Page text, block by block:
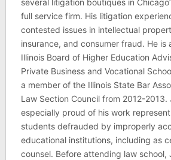
full service firm. His litigation
contested issues in intellectual
insurance, and consumer fraud. He is
Illinois Board of Higher Education
Private Business and Vocational
a member of the Illinois State Bar
Law Section Council from 2012-2013.
especially proud of his work
students defrauded by improperly
educational institutions, including as
counsel. Before attending law school,